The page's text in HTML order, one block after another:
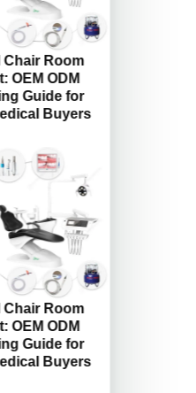
Chair Room
OEM ODM
Guide for
Buyers
Chair Room
OEM ODM
Guide for
Buyers